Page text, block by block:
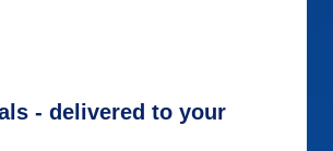
- delivered to your